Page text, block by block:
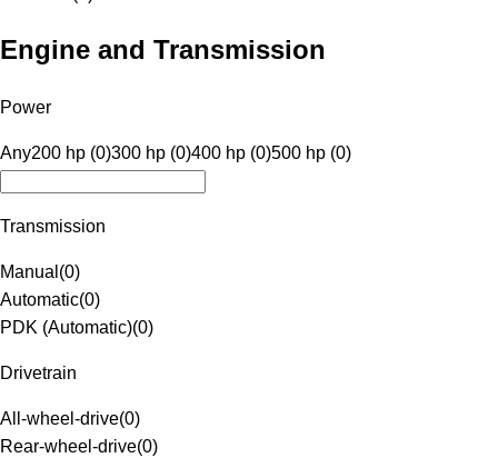
Engine and Transmission
Power
Any200 hp (0)300 hp (0)400 hp (0)500 hp (0)
Transmission
Manual (0)
Automatic(0)
PDK (Automatic)(0)
Drivetrain
All-wheel-drive(0)
Rear-wheel-drive(0)